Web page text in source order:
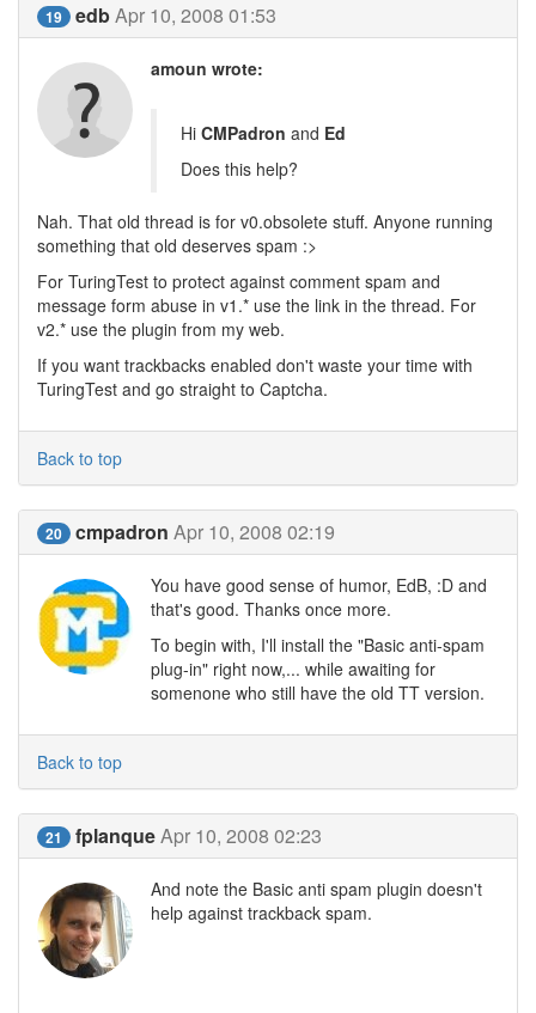
19 edbApr 10, 2008 01:53
amoun wrote:
Hi CMPadron and Ed
Does this help?
Nah. That old thread is for v0.obsolete stuff. Anyone running
something that old deserves spam :>
For TuringTest to protect against comment spam and
message form abuse in v1.* use the link in the thread. For
v2.* use the plugin from my web.
If you want trackbacks enabled don't waste your time with
TuringTest and go straight to Captcha.
Back to top
20 cmpadron Apr 10, 2008 02:19
You have good sense of humor, EdB, :D and
that's good. Thanks once more.
To begin with, I'll install the "Basic anti-spam
plug-in" right now,... while awaiting for
somenone who still have the old TT version.
Back to top
21 fplanqueApr 10, 2008 02:23
And note the Basic anti spam plugin doesn't
help against trackback spam.